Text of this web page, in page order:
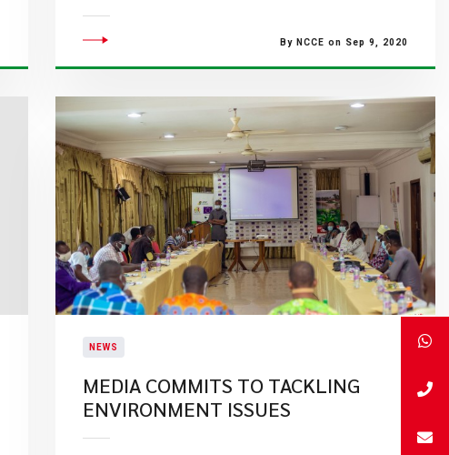
By NCCE on Sep 9, 2020
NEWS
MEDIA COMMITS TO TACKLING
ENVIRONMENT ISSUES